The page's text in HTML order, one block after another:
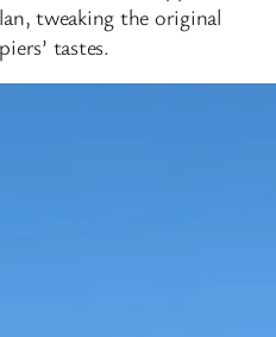
tweaking the original
tastes.